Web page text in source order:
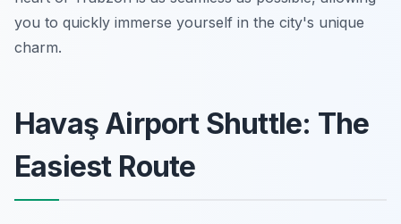
you to quickly immerse yourself in the city's unique
charm.
Havaş Airport Shuttle: The
Easiest Route